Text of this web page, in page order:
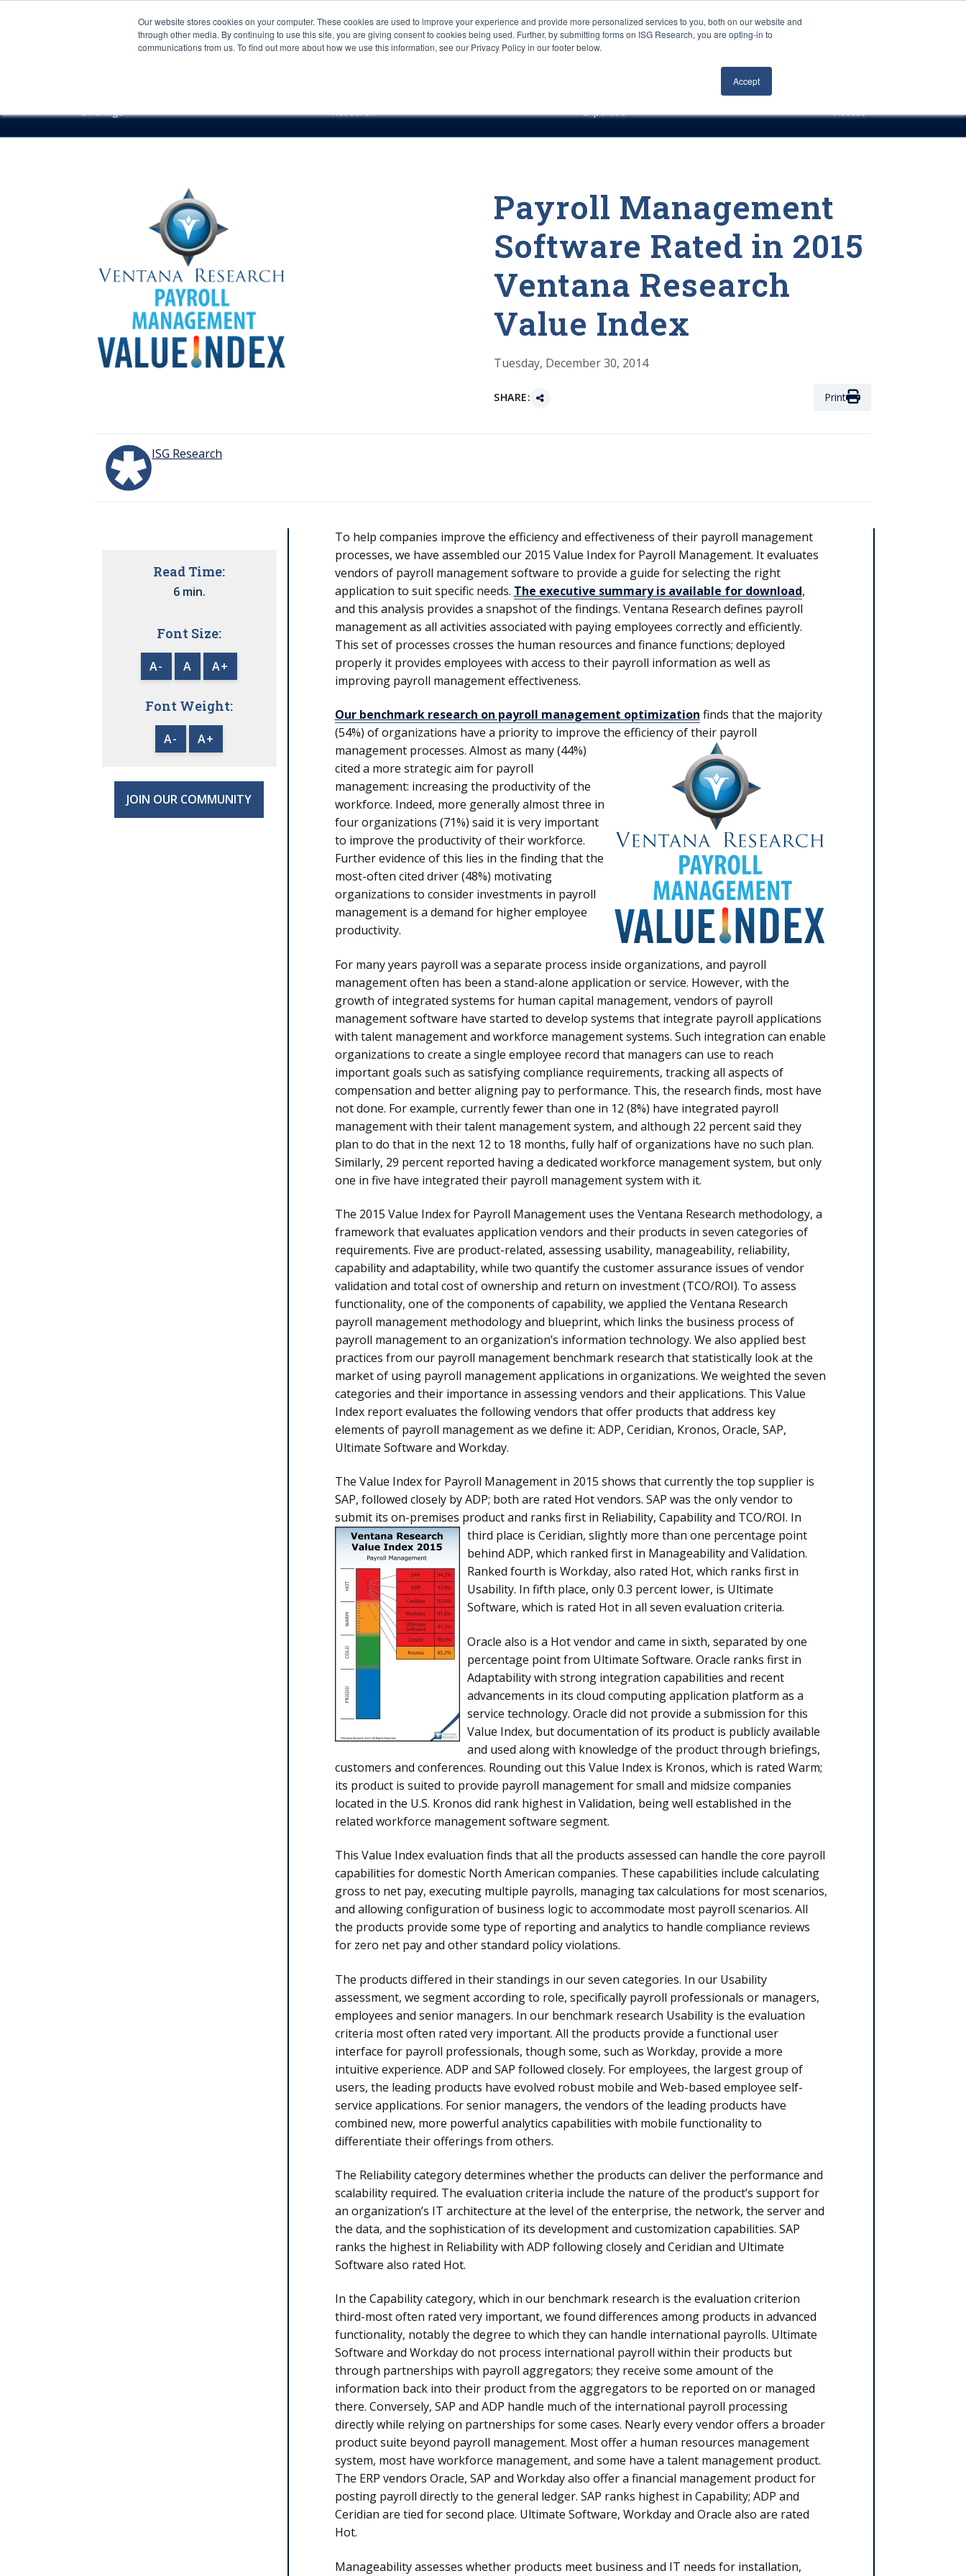
Our website stores cookies on your computer. These cookies are used to improve your experience and provide more personalized services to you, both on our website and
through other media. By continuing to use this site, you are giving consent to cookies being used. Further, by submitting forms on ISG Research, you are opting-in to
communications from us. To find out more about how we use this information, see our Privacy Policy in our footer below.
Accept
Careers About Us Log In
Sourcing & Advisory Industries Platforms
Offerings Research Expertise Access
Payroll Management
Software Rated in 2015
Ventana Research
Value Index
Tuesday, December 30, 2014
SHARE: Print
ISG Research
Read Time:
6 min.
Font Size:
A- A A+
Font Weight:
A- A+
JOIN OUR COMMUNITY
To help companies improve the efficiency and effectiveness of their payroll management
processes, we have assembled our 2015 Value Index for Payroll Management. It evaluates
vendors of payroll management software to provide a guide for selecting the right
application to suit specific needs. The executive summary is available for download,
and this analysis provides a snapshot of the findings. Ventana Research defines payroll
management as all activities associated with paying employees correctly and efficiently.
This set of processes crosses the human resources and finance functions; deployed
properly it provides employees with access to their payroll information as well as
improving payroll management effectiveness.
Our benchmark research on payroll management optimization finds that the majority
(54%) of organiza­tions have a priority to improve the efficiency of their payroll
management processes. Almost as many (44%)
cited a more strategic aim for payroll
management: increasing the productivity of the
workforce. Indeed, more generally almost three in
four organizations (71%) said it is very important
to improve the productivity of their workforce.
Further evidence of this lies in the finding that the
most-often cited driver (48%) motivating
organiza­tions to consider investments in payroll
management is a demand for higher employee
productivity.
For many years payroll was a separate process inside organizations, and payroll
management often has been a stand-alone application or service. However, with the
growth of integrated systems for human capital management, vendors of payroll
management software have started to develop systems that integrate payroll applications
with talent management and workforce management systems. Such integration can enable
organizations to create a single employee record that managers can use to reach
important goals such as satisfying compliance requirements, tracking all aspects of
compensation and better aligning pay to performance. This, the research finds, most have
not done. For example, currently fewer than one in 12 (8%) have integrated payroll
management with their talent management system, and although 22 percent said they
plan to do that in the next 12 to 18 months, fully half of organizations have no such plan.
Similarly, 29 percent reported having a dedicated workforce management system, but only
one in five have integrated their payroll management system with it.
The 2015 Value Index for Payroll Management uses the Ventana Research methodology, a
framework that evaluates application vendors and their products in seven categories of
requirements. Five are product-related, assessing usability, manageability, reliability,
capability and adaptability, while two quantify the customer assurance issues of vendor
validation and total cost of ownership and return on investment (TCO/ROI). To assess
function­ality, one of the compo­nents of capability, we applied the Ventana Research
payroll manage­ment methodology and blueprint, which links the business process of
payroll management to an organization’s information technology. We also applied best
practices from our payroll management benchmark research that statistically look at the
market of using payroll management applications in organizations. We weighted the seven
categories and their importance in assessing vendors and their applications. This Value
Index report evaluates the following vendors that offer products that address key
elements of payroll management as we define it: ADP, Ceridian, Kronos, Oracle, SAP,
Ultimate Software and Workday.
The Value Index for Payroll Management in 2015 shows that currently the top supplier is
SAP, followed closely by ADP; both are rated Hot vendors. SAP was the only vendor to
submit its on-premises product and ranks first in Reliability, Capa­bility and TCO/ROI. In
third place is Ceridian, slightly more than one percent­age point
behind ADP, which ranked first in Manageability and Validation.
Ranked fourth is Workday, also rated Hot, which ranks first in
Usability. In fifth place, only 0.3 percent lower, is Ultimate
Software, which is rated Hot in all seven evaluation criteria.
Oracle also is a Hot vendor and came in sixth, separated by one
percentage point from Ultimate Software. Oracle ranks first in
Adaptability with strong integration capa­bilities and recent
advancements in its cloud computing application platform as a
ser­vice technology. Oracle did not provide a submission for this
Value Index, but docu­men­tation of its product is publicly avail­able
and used along with knowledge of the product through briefings,
customers and conferences. Rounding out this Value Index is Kronos, which is rated Warm;
its product is suited to provide payroll management for small and midsize companies
located in the U.S. Kronos did rank highest in Validation, being well established in the
related workforce management software segment.
This Value Index evaluation finds that all the products assessed can handle the core payroll
capabilities for domestic North American companies. These capabilities include calculating
gross to net pay, executing multiple payrolls, managing tax calculations for most scenarios,
and allowing configuration of business logic to accommodate most payroll scenarios. All
the products provide some type of reporting and analytics to handle compliance reviews
for zero net pay and other standard policy violations.
The products differed in their standings in our seven categories. In our Usability
assessment, we segment according to role, specifically payroll professionals or managers,
employees and senior managers. In our benchmark research Usability is the evaluation
criteria most often rated very important. All the products provide a functional user
interface for payroll professionals, though some, such as Workday, provide a more
intuitive experience. ADP and SAP followed closely. For employees, the largest group of
users, the leading products have evolved robust mobile and Web-based employee self-
service applications. For senior managers, the vendors of the leading products have
combined new, more powerful analytics capabilities with mobile functionality to
differentiate their offerings from others.
The Reliability category determines whether the products can deliver the performance and
scalability required. The eval­u­ation criteria include the nature of the product’s support for
an organization’s IT archi­tecture at the level of the enterprise, the net­work, the ser­ver and
the data, and the sophisti­cation of its development and customization capa­bilities. SAP
ranks the highest in Reliability with ADP following closely and Ceridian and Ultimate
Software also rated Hot.
In the Capability category, which in our benchmark research is the evaluation criterion
third-most often rated very important, we found differences among products in advanced
functionality, notably the degree to which they can handle international payrolls. Ultimate
Software and Workday do not process international payroll within their products but
through partnerships with payroll aggregators; they receive some amount of the
information back into their product from the aggregators to be reported on or managed
there. Conversely, SAP and ADP handle much of the international payroll processing
directly while relying on partnerships for some cases. Nearly every vendor offers a broader
product suite beyond payroll management. Most offer a human resources management
system, most have workforce management, and some have a talent management product.
The ERP vendors Oracle, SAP and Workday also offer a financial management product for
posting payroll directly to the general ledger. SAP ranks highest in Capability; ADP and
Ceridian are tied for second place. Ultimate Software, Workday and Oracle also are rated
Hot.
Manageability assesses whether products meet business and IT needs for installation,